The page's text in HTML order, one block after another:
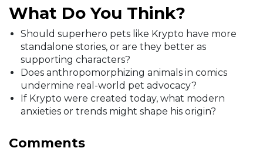
What Do You Think?
Should superhero pets like Krypto have more
standalone stories, or are they better as
supporting characters?
Does anthropomorphizing animals in comics
undermine real-world pet advocacy?
If Krypto were created today, what modern
anxieties or trends might shape his origin?
Comments